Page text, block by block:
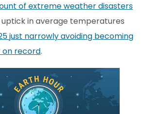
of extreme weather disasters
uptick in average temperatures
just narrowly avoiding becoming
record.